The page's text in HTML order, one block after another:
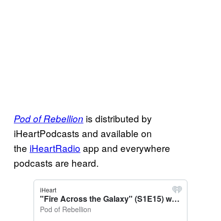
Pod of Rebellion is distributed by
iHeartPodcasts and available on
the iHeartRadio app and everywhere
podcasts are heard.